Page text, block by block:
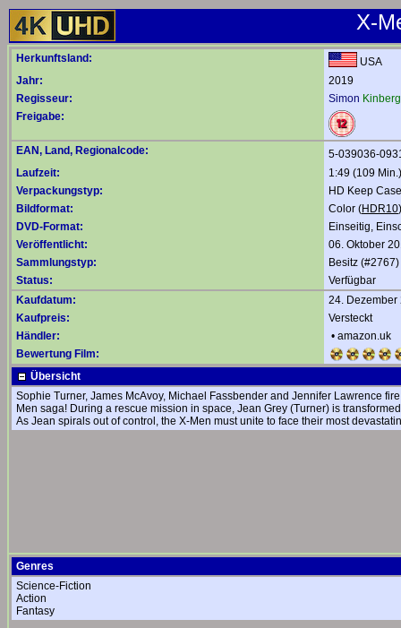
X-
Herkunftsland:
USA
Jahr:
2019
Regisseur:
Simon Kinberg
Freigabe:
EAN, Land, Regionalcode:
5-039036-
Laufzeit:
1:49 (109 Min.)
Verpackungstyp:
HD Keep
Bildformat:
Color (HDR10
DVD-Format:
Einseitig,
Veröffentlicht:
06. Oktober
Sammlungstyp:
Besitz (#2767)
Status:
Verfügbar
Kaufdatum:
24. Dezember
Kaufpreis:
Versteckt
Händler:
• amazon.uk
Bewertung Film:
Übersicht
Sophie Turner, James McAvoy, Michael Fassbender and Jennifer Lawrence
Men saga! During a rescue mission in space, Jean Grey (Turner) is
As Jean spirals out of control, the X-Men must unite to face their most
Genres
Science-Fiction
Action
Fantasy